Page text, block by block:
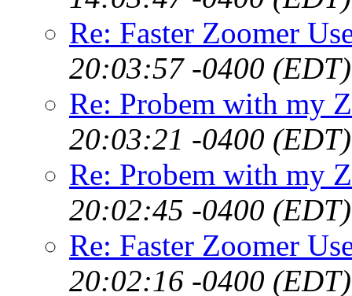
Re: Faster Zoomer
20:03:57 -0400 (EDT)
Re: Probem with my
20:03:21 -0400 (EDT)
Re: Probem with my
20:02:45 -0400 (EDT)
Re: Faster Zoomer
20:02:16 -0400 (EDT)